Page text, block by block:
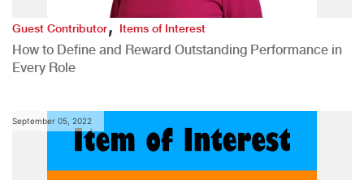
Guest Contributor,Items of Interest
How to Define and Reward Outstanding Performance in
Every Role
September 05, 2022